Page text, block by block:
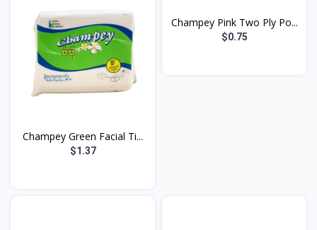
Champey Green Facial Ti...
$1.37
Champey Pink Two Ply Po...
$0.75